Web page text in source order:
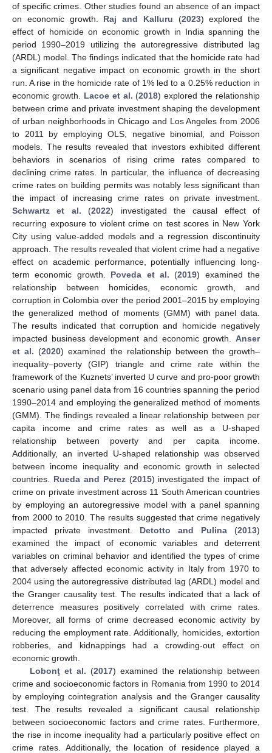
of specific crimes. Other studies found an absence of an impact
on economic growth. Raj and Kalluru (2023) explored the
effect of homicide on economic growth in India spanning the
period 1990–2019 utilizing the autoregressive distributed lag
(ARDL) model. The findings indicated that the homicide rate had
a significant negative impact on economic growth in the short
run. A rise in the homicide rate of 1% led to a 0.25% reduction in
economic growth. Lacoe et al. (2018) explored the relationship
between crime and private investment shaping the development
of urban neighborhoods in Chicago and Los Angeles from 2006
to 2011 by employing OLS, negative binomial, and Poisson
models. The results revealed that investors exhibited different
behaviors in scenarios of rising crime rates compared to
declining crime rates. In particular, the influence of decreasing
crime rates on building permits was notably less significant than
the impact of increasing crime rates on private investment.
Schwartz et al. (2022) investigated the causal effect of
recurring exposure to violent crime on test scores in New York
City using value-added models and a regression discontinuity
approach. The results revealed that violent crime had a negative
effect on academic performance, potentially influencing long-
term economic growth. Poveda et al. (2019) examined the
relationship between homicides, economic growth, and
corruption in Colombia over the period 2001–2015 by employing
the generalized method of moments (GMM) with panel data.
The results indicated that corruption and homicide negatively
impacted business development and economic growth. Anser
et al. (2020) examined the relationship between the growth–
inequality–poverty (GIP) triangle and crime rate within the
framework of the Kuznets’ inverted U curve and pro-poor growth
scenario using panel data from 16 countries spanning the period
1990–2014 and employing the generalized method of moments
(GMM). The findings revealed a linear relationship between per
capita income and crime rates as well as a U-shaped
relationship between poverty and per capita income.
Additionally, an inverted U-shaped relationship was observed
between income inequality and economic growth in selected
countries. Rueda and Perez(2015) investigated the impact of
crime on private investment across 11 South American countries
by employing an autoregressive model with a panel spanning
from 2000 to 2010. The results suggested that crime negatively
impacted private investment. Detotto and Pulina (2013)
examined the impact of economic variables and deterrent
variables on criminal behavior and identified the types of crime
that adversely affected economic activity in Italy from 1970 to
2004 using the autoregressive distributed lag (ARDL) model and
the Granger causality test. The results indicated that a lack of
deterrence measures positively correlated with crime rates.
Moreover, all forms of crime decreased economic activity by
reducing the employment rate. Additionally, homicides, extortion
robberies, and kidnappings had a crowding-out effect on
economic growth.
Lobonţ et al. (2017) examined the relationship between
crime and socioeconomic factors in Romania from 1990 to 2014
by employing cointegration analysis and the Granger causality
test. The results revealed a significant causal relationship
between socioeconomic factors and crime rates. Furthermore,
the rise in income inequality had a particularly positive effect on
crime rates. Additionally, the location of residence played a